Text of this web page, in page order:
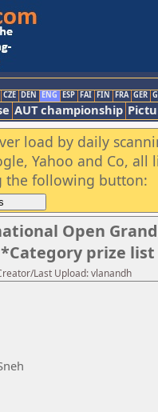
CZE DEN ENG ESP FAI FIN FRA GER
AUT championship
load by daily
Yahoo and Co,
the following button:
Open
prize
Last Upload: vlanandh